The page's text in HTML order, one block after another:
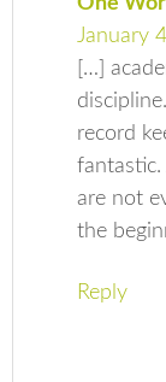
January
[…]
record
are not
the
Reply